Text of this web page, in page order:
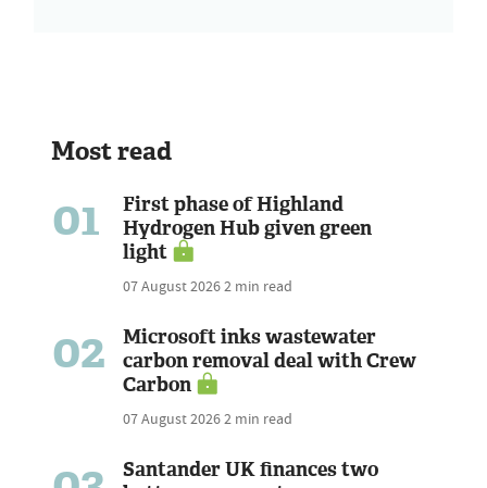
Most read
01
First phase of Highland
Hydrogen Hub given green
light
07 August 20262 min read
02
Microsoft inks wastewater
carbon removal deal with Crew
Carbon
07 August 20262 min read
Santander UK finances two